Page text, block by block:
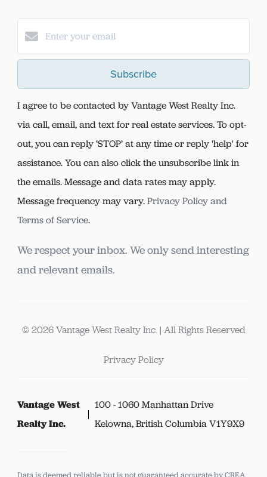
Subscribe
I agree to be contacted by Vantage West Realty Inc.
via call, email, and text for real estate services. To opt-
out, you can reply ‘STOP’ at any time or reply 'help' for
assistance. You can also click the unsubscribe link in
the emails. Message and data rates may apply.
Message frequency may vary.Privacy Policy and
Terms of Service.
We respect your inbox. We only send interesting
and relevant emails.
© 2026 Vantage West Realty Inc. | All Rights Reserved
Privacy Policy
Vantage West
Realty Inc.
100 - 1060 Manhattan Drive
Kelowna, British Columbia V1Y9X9
Data is deemed reliable but is not guaranteed accurate by CREA.